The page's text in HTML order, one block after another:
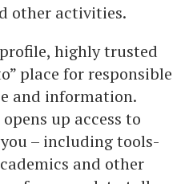
other activities.
highly trusted
place for responsible
and information.
up access to
– including tools-
and other